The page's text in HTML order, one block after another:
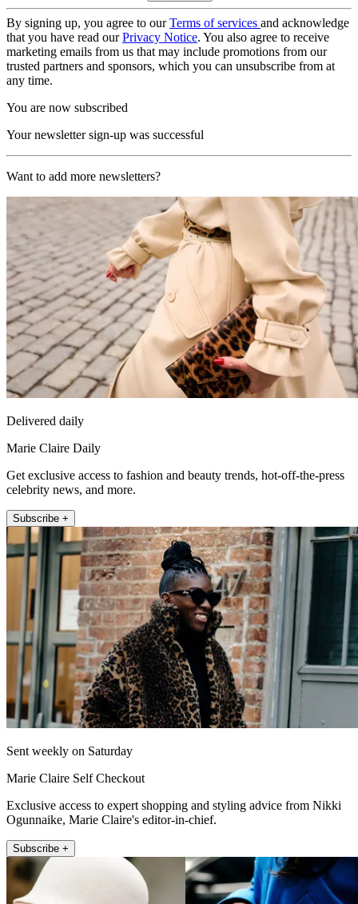
By signing up, you agree to ourTerms of services and acknowledge
that you have read ourPrivacy Notice. You also agree to receive
marketing emails from us that may include promotions from our
trusted partners and sponsors, which you can unsubscribe from at
any time.
You are now subscribed
Your newsletter sign-up was successful
Want to add more newsletters?
Delivered daily
Marie Claire Daily
Get exclusive access to fashion and beauty trends, hot-off-the-press
celebrity news, and more.
Subscribe +
Sent weekly on Saturday
Marie Claire Self Checkout
Exclusive access to expert shopping and styling advice from Nikki
Ogunnaike, Marie Claire's editor-in-chief.
Subscribe +